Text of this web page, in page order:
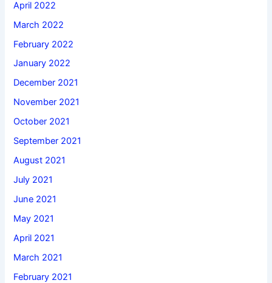
April 2022
March 2022
February 2022
January 2022
December 2021
November 2021
October 2021
September 2021
August 2021
July 2021
June 2021
May 2021
April 2021
March 2021
February 2021